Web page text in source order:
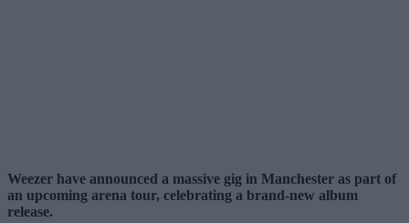
Weezer have announced a massive gig in Manchester as part of
an upcoming arena tour, celebrating a brand-new album
release.